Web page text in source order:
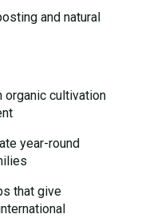
and natural
organic cultivation
year-round
that give